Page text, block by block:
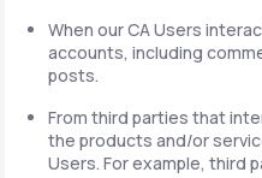
When our CA Users
accounts, including
posts.
From third parties that
the products and/or
Users. For example, third